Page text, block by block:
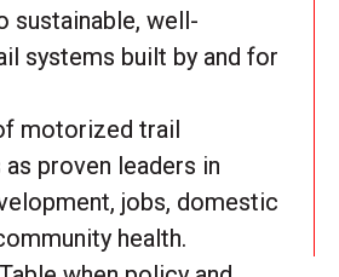
sustainable, well-
systems built by and for
motorized trail
proven leaders in
jobs, domestic
health.